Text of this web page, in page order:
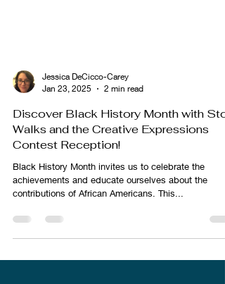
Jessica DeCicco-Carey
Jan 23, 2025
2 min read
Discover Black History Month with
Walks and the Creative Expressions
Contest Reception!
Black History Month invites us to celebrate the
achievements and educate ourselves about the